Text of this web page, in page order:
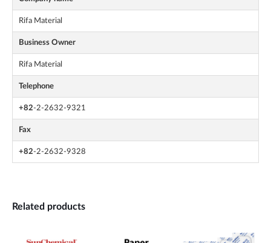
Rifa Material
Business Owner
Rifa Material
Telephone
+82-2-2632-9321
Fax
+82-2-2632-9328
Related products